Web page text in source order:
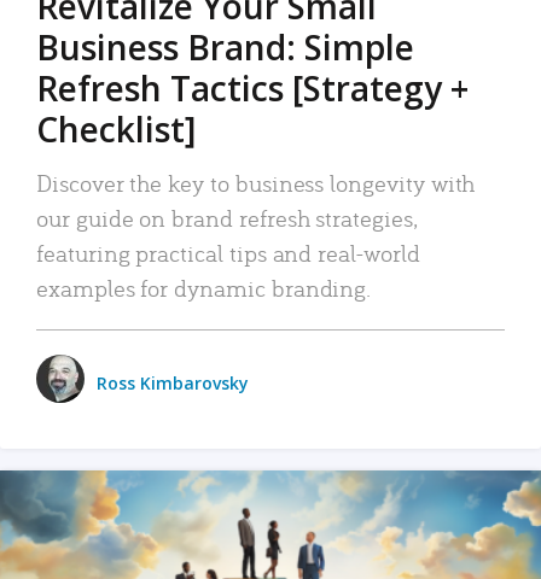
Business Brand: Simple
Refresh Tactics [Strategy +
Checklist]
Discover the key to business longevity with
our guide on brand refresh strategies,
featuring practical tips and real-world
examples for dynamic branding.
Ross Kimbarovsky